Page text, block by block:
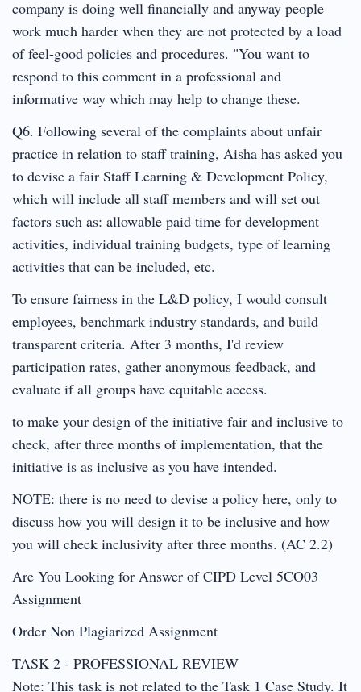
company is doing well financially and anyway people
work much harder when they are not protected by a load
of feel-good policies and procedures. "You want to
respond to this comment in a professional and
informative way which may help to change these.
Q6. Following several of the complaints about unfair
practice in relation to staff training, Aisha has asked you
to devise a fair Staff Learning & Development Policy,
which will include all staff members and will set out
factors such as: allowable paid time for development
activities, individual training budgets, type of learning
activities that can be included, etc.
To ensure fairness in the L&D policy, I would consult
employees, benchmark industry standards, and build
transparent criteria. After 3 months, I'd review
participation rates, gather anonymous feedback, and
evaluate if all groups have equitable access.
to make your design of the initiative fair and inclusive to
check, after three months of implementation, that the
initiative is as inclusive as you have intended.
NOTE: there is no need to devise a policy here, only to
discuss how you will design it to be inclusive and how
you will check inclusivity after three months. (AC 2.2)
Are You Looking for Answer of CIPD Level 5CO03
Assignment
Order Non Plagiarized Assignment
TASK 2 - PROFESSIONAL REVIEW
Note: This task is not related to the Task 1 Case Study. It